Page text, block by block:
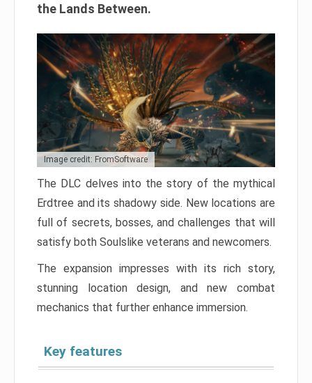
the Lands Between.
Image credit: FromSoftware
The DLC delves into the story of the mythical
Erdtree and its shadowy side. New locations are
full of secrets, bosses, and challenges that will
satisfy both Soulslike veterans and newcomers.
The expansion impresses with its rich story,
stunning location design, and new combat
mechanics that further enhance immersion.
Key features